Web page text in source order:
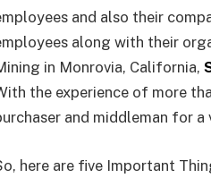
and also their
along with their
in Monrovia, California,
the experience of more
and middleman for
here are five Important